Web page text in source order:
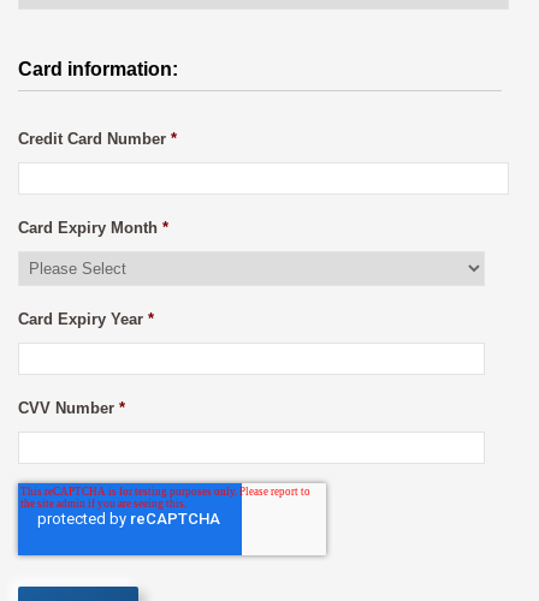
Card information:
Credit Card Number *
Card Expiry Month *
Card Expiry Year *
CVV Number *